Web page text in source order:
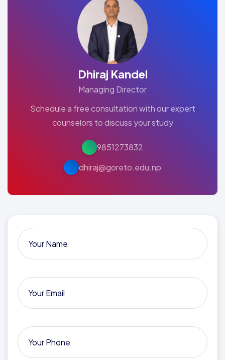
Dhiraj Kandel
Managing Director
Schedule a free consultation with our expert
counselors to discuss your study
9851273832
dhiraj@goreto.edu.np